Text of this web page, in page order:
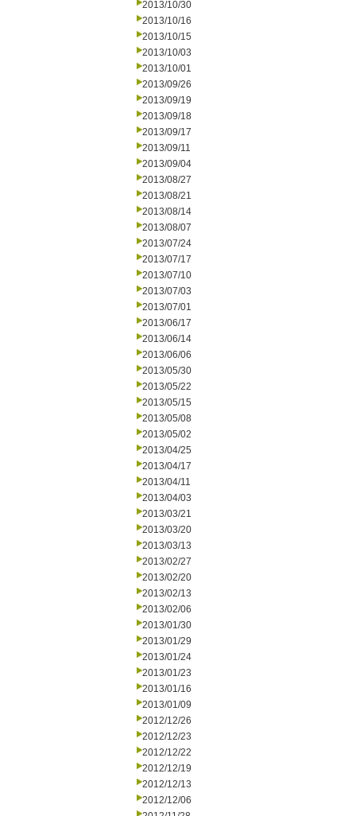
2013/10/30
2013/10/16
2013/10/15
2013/10/03
2013/10/01
2013/09/26
2013/09/19
2013/09/18
2013/09/17
2013/09/11
2013/09/04
2013/08/27
2013/08/21
2013/08/14
2013/08/07
2013/07/24
2013/07/17
2013/07/10
2013/07/03
2013/07/01
2013/06/17
2013/06/14
2013/06/06
2013/05/30
2013/05/22
2013/05/15
2013/05/08
2013/05/02
2013/04/25
2013/04/17
2013/04/11
2013/04/03
2013/03/21
2013/03/20
2013/03/13
2013/02/27
2013/02/20
2013/02/13
2013/02/06
2013/01/30
2013/01/29
2013/01/24
2013/01/23
2013/01/16
2013/01/09
2012/12/26
2012/12/23
2012/12/22
2012/12/19
2012/12/13
2012/12/06